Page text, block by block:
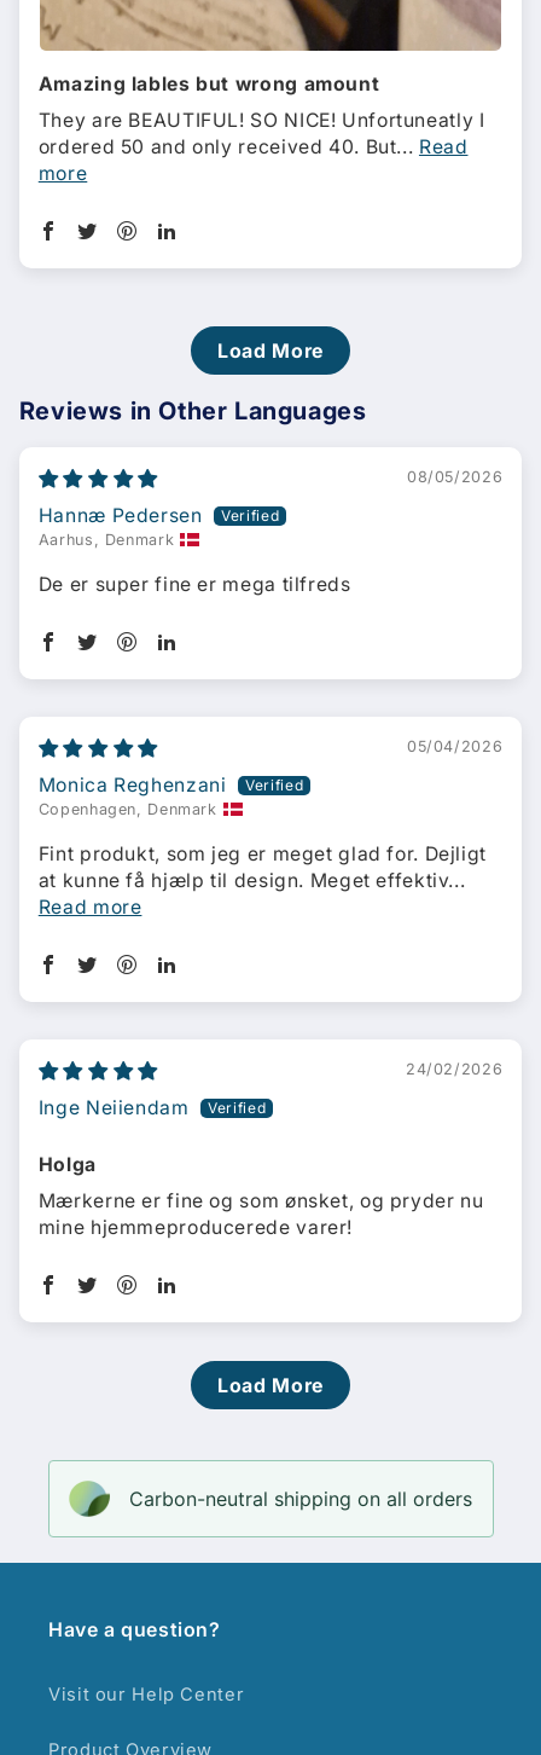
Amazing lables but wrong amount
They are BEAUTIFUL! SO NICE! Unfortuneatly I
ordered 50 and only received 40. But... Read
more
Load More
Reviews in Other Languages
08/05/2026
Hannæ Pedersen
Aarhus, Denmark
De er super fine er mega tilfreds
05/04/2026
Monica Reghenzani
Copenhagen, Denmark
Fint produkt, som jeg er meget glad for. Dejligt
at kunne få hjælp til design. Meget effektiv...
Read more
24/02/2026
Inge Neiiendam
Holga
Mærkerne er fine og som ønsket, og pryder nu
mine hjemmeproducerede varer!
Load More
Carbon-neutral shipping on all orders
Have a question?
Visit our Help Center
Product Overview